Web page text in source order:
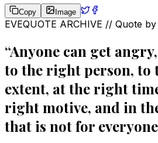
Copy Image
EVEQUOTE ARCHIVE // Quote by
“Anyone can get
to the right person, to
extent, at the right
right motive, and in
that is not for